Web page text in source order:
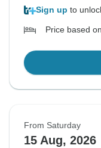
Sign up to
Price based
From Saturday
15 Aug, 2026